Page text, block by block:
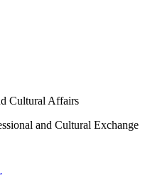
Cultural Affairs
and Cultural Exchange